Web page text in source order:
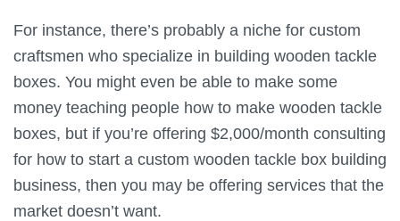
For instance, there’s probably a niche for custom
craftsmen who specialize in building wooden tackle
boxes. You might even be able to make some
money teaching people how to make wooden tackle
boxes, but if you’re offering $2,000/month consulting
for how to start a custom wooden tackle box building
business, then you may be offering services that the
market doesn’t want.